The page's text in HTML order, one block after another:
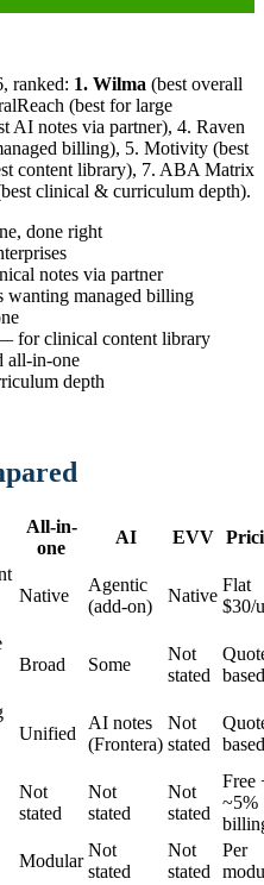
ranked: 1. Wilma (best overall
(best for large
AI notes via partner), 4. Raven
billing), 5. Motivity (best
content library), 7. ABA Matrix
clinical & curriculum depth).
done right
notes via partner
managed billing
for clinical content library
all-in-one
depth
All-in-
one
AI EVV
Native
Agentic
(add-on)
Native
Flat
$30/
Broad Some
Not
stated
based
Unified
AI notes
(Frontera)
Not
stated
based
Not
stated
Not
stated
Not
stated
Free
~5%
Modular
Not
stated
Not
stated
Per